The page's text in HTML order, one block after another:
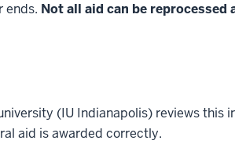
ends. Not all aid can be reprocessed
(IU Indianapolis) reviews this
aid is awarded correctly.